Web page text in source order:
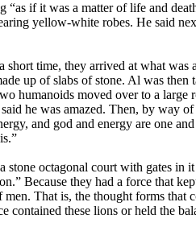
if it was a matter of life and
yellow-white robes. He said
time, they arrived at what
up of slabs of stone. Al was then
humanoids moved over to a
he was amazed. Then, by way
and god and energy are one
octagonal court with gates
Because they had a force that
That is, the thought forms that
these lions or held the